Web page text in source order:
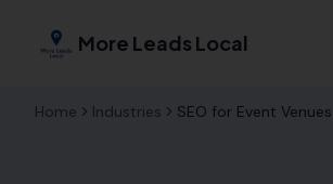
More Leads Local
Home Industries SEO for Event Venues